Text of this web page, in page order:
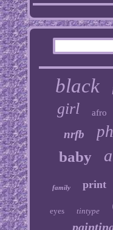
black
girl afro
nrfb
baby
family print
eyes tintype